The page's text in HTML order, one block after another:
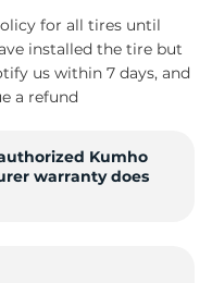
for all tires until
installed the tire but
us within 7 days, and
a refund
Kumho
warranty does